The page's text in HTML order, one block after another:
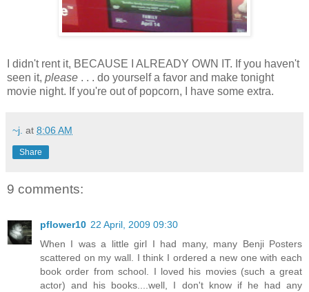
I didn't rent it, BECAUSE I ALREADY OWN IT. If you haven't
seen it, please . . . do yourself a favor and make tonight
movie night. If you're out of popcorn, I have some extra.
~j. at 8:06 AM
Share
9 comments:
pflower10 22 April, 2009 09:30
When I was a little girl I had many, many Benji Posters
scattered on my wall. I think I ordered a new one with each
book order from school. I loved his movies (such a great
actor) and his books....well, I don't know if he had any